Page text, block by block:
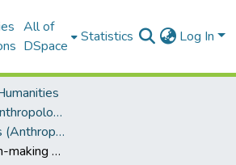
All of
DSpace
Statistics Log In
Department of Anthropology
Masters Degrees (Anthropology)
Individual decision-making and cooperation in freshwater fisheries management at the Somme River, northern France